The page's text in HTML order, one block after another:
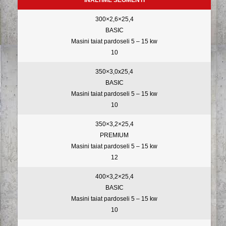
300×2,6×25,4
BASIC
Masini taiat pardoseli 5 – 15 kw
10
350×3,0x25,4
BASIC
Masini taiat pardoseli 5 – 15 kw
10
350×3,2×25,4
PREMIUM
Masini taiat pardoseli 5 – 15 kw
12
400×3,2×25,4
BASIC
Masini taiat pardoseli 5 – 15 kw
10